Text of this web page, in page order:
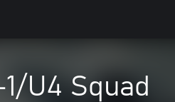
U4 Squad